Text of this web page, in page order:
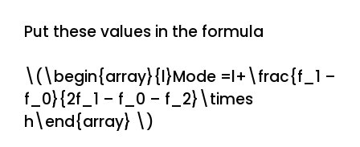
Put these values in the formula
\(\begin{array}{l}Mode =l+\frac{f_1 –
f_0}{2f_1 – f_0 – f_2}\times
h\end{array} \)